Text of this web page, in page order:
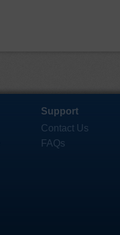
Support
Contact Us
FAQs